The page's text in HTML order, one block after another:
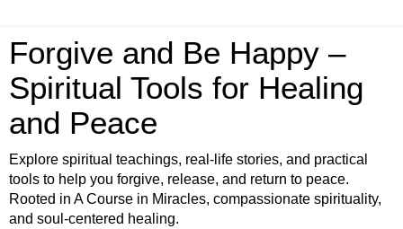
Forgive and Be Happy –
Spiritual Tools for Healing
and Peace
Explore spiritual teachings, real-life stories, and practical
tools to help you forgive, release, and return to peace.
Rooted in A Course in Miracles, compassionate spirituality,
and soul-centered healing.